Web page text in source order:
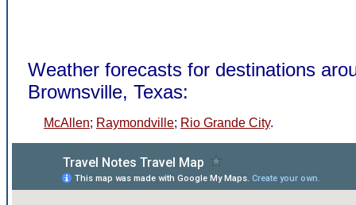
Weather forecasts for destinations
Brownsville, Texas:
McAllen; Raymondville; Rio Grande City.